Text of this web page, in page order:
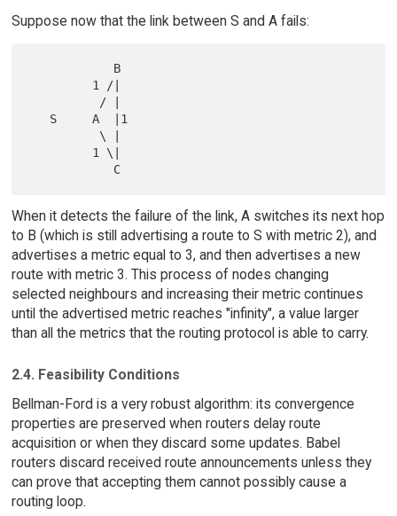
Suppose now that the link between S and A fails:
When it detects the failure of the link, A switches its next hop
to B (which is still advertising a route to S with metric 2), and
advertises a metric equal to 3, and then advertises a new
route with metric 3. This process of nodes changing
selected neighbours and increasing their metric continues
until the advertised metric reaches "infinity", a value larger
than all the metrics that the routing protocol is able to carry.
2.4. Feasibility Conditions
Bellman-Ford is a very robust algorithm: its convergence
properties are preserved when routers delay route
acquisition or when they discard some updates. Babel
routers discard received route announcements unless they
can prove that accepting them cannot possibly cause a
routing loop.